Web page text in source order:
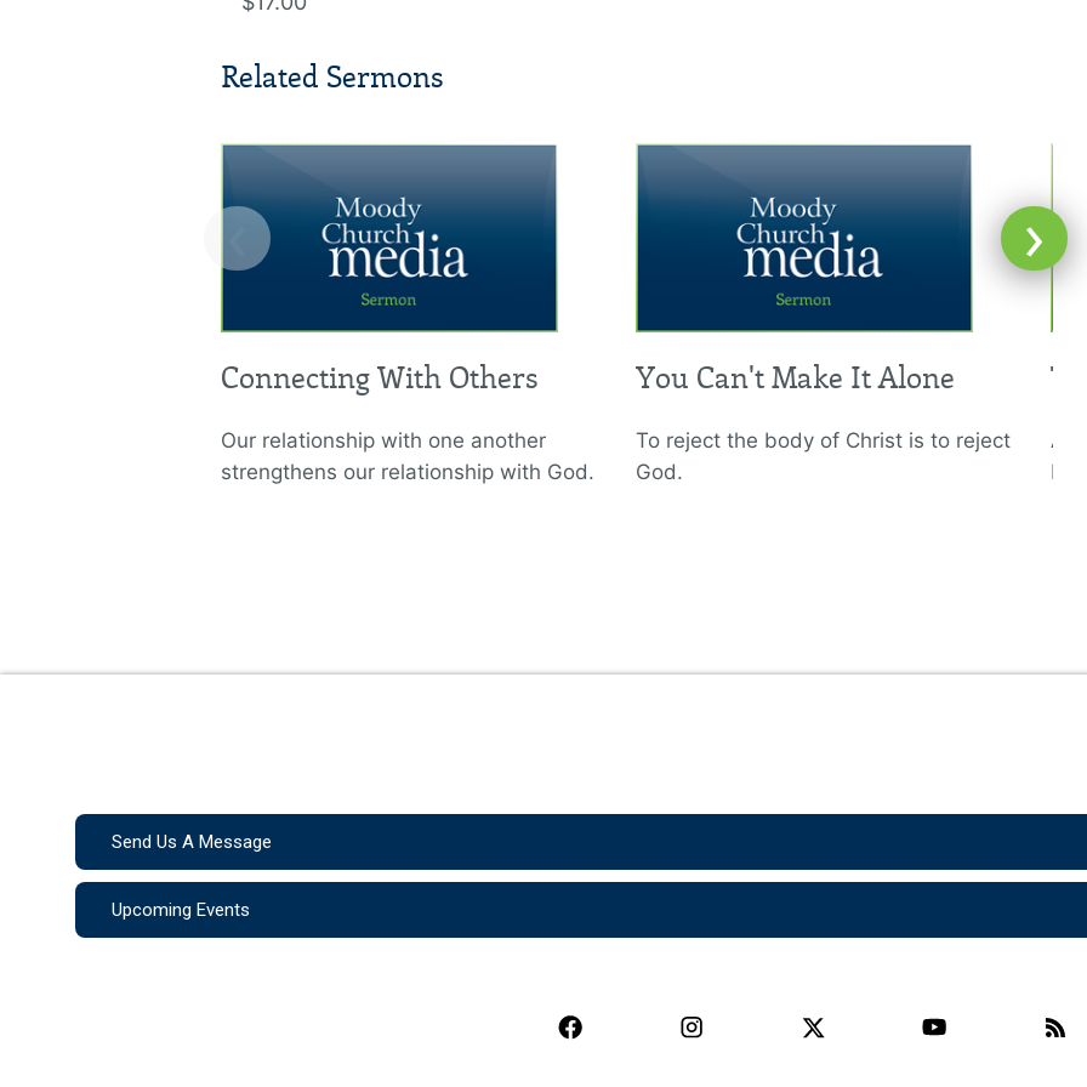
Related Sermons
Connecting With Others
Our relationship with one another
strengthens our relationship with God.
You Can't Make It Alone
To reject the body of Christ is to reject
God.
A
‹ ›
Send Us A Message
Upcoming Events